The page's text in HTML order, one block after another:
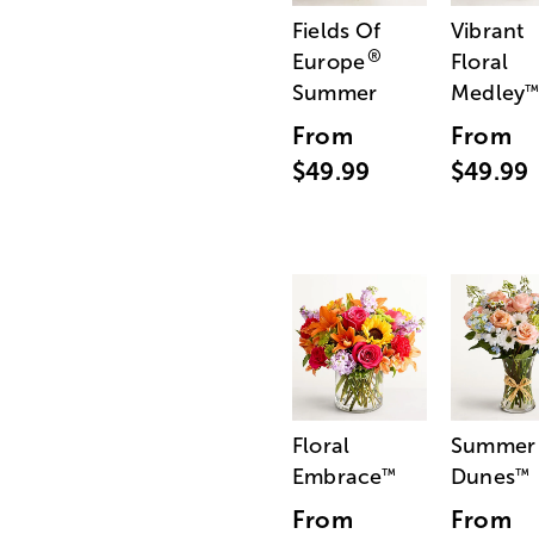
Fields Of
Europe®
Summer
From
$49.99
Vibrant
Floral
Medley™
From
$49.99
Floral
Embrace™
From
Summer
Dunes™
From